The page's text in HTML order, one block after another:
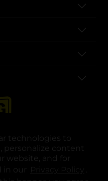
technologies to
personalize content
website, and for
in our
.
a new tab
in a new tab
in a new tab
opens in a new tab
opens in a new tab
opens in a new tab